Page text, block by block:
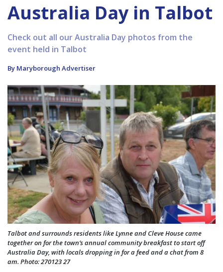
Australia Day in Talbot
Check out all our Australia Day photos from the
event held in Talbot
By Maryborough Advertiser
Talbot and surrounds residents like Lynne and Cleve House came
together on for the town’s annual community breakfast to start off
Australia Day, with locals dropping in for a feed and a chat from 8
am. Photo: 270123 27